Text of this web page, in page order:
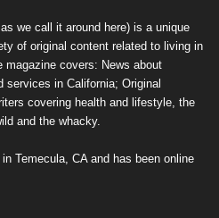
we call it around here) is a unique
of original content related to living in
covers: News about
services in California; Original
covering health and lifestyle, the
and the whacky.
Temecula, CA and has been online